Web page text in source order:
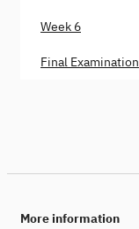
Week 6
Final Examination
More information